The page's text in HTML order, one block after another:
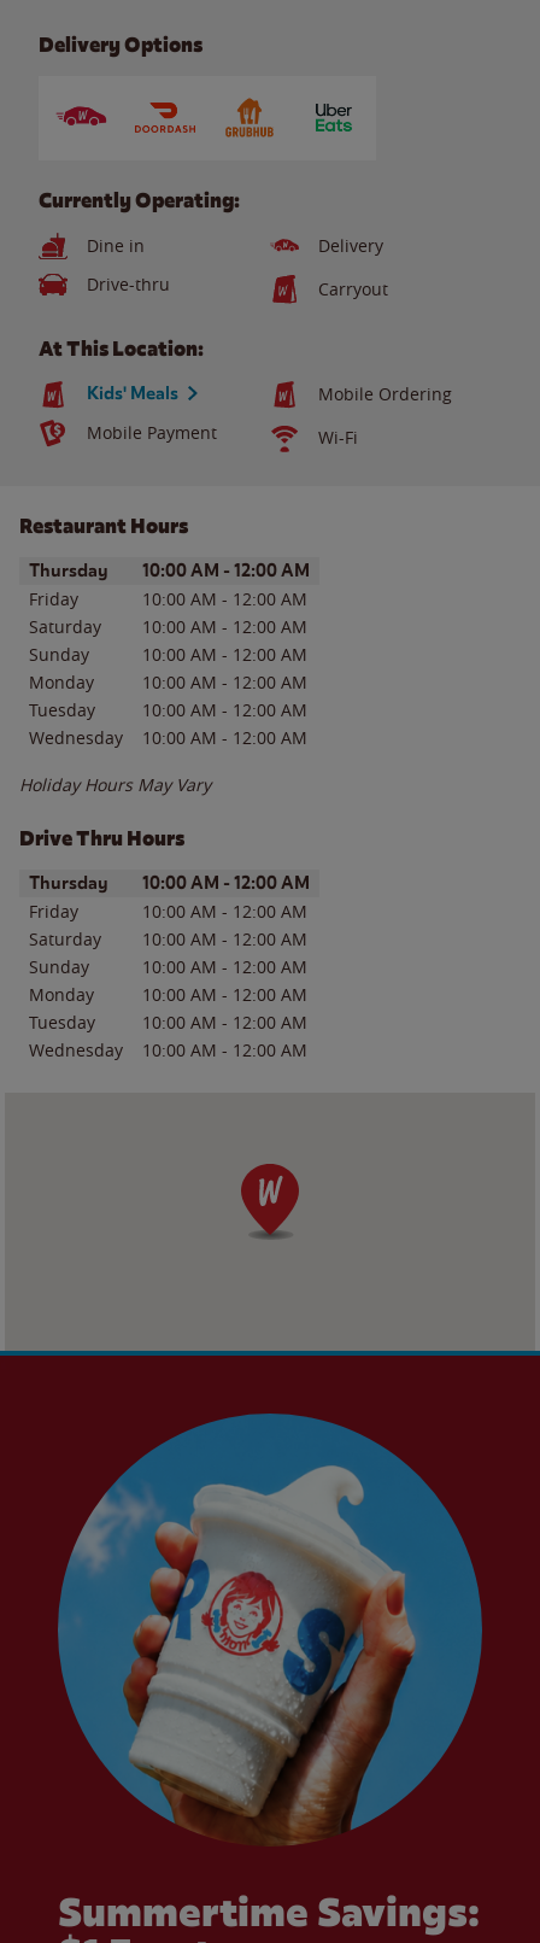
Delivery Options
Currently Operating:
Dine in
Delivery
Drive-thru
Carryout
At This Location:
Kids' Meals
Mobile Ordering
Mobile Payment
Wi-Fi
Restaurant Hours
Day of the WeekHours
Thursday 10:00 AM - 12:00 AM
Friday 10:00 AM - 12:00 AM
Saturday
10:00 AM - 12:00 AM
Sunday
10:00 AM - 12:00 AM
Monday
10:00 AM - 12:00 AM
Tuesday
10:00 AM - 12:00 AM
Wednesday
10:00 AM - 12:00 AM
Holiday Hours May Vary
Drive Thru Hours
Day of the WeekHours
Thursday 10:00 AM - 12:00 AM
Friday 10:00 AM - 12:00 AM
Saturday
10:00 AM - 12:00 AM
Sunday
10:00 AM - 12:00 AM
Monday
10:00 AM - 12:00 AM
Tuesday
10:00 AM - 12:00 AM
Wednesday
10:00 AM - 12:00 AM
Summertime Savings: